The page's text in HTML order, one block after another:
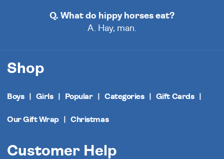
Q. What do hippy horses eat?
A. Hay, man.
Shop
Boys Girls Popular Categories Gift Cards
Our Gift Wrap Christmas
Customer Help